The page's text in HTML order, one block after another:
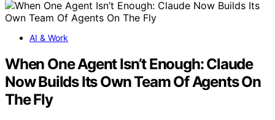
AI & Work
When One Agent Isn’t Enough: Claude
Now Builds Its Own Team Of Agents On
The Fly